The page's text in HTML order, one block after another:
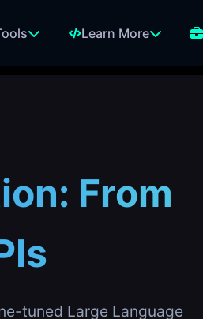
Learn More
From
tuned Large Language